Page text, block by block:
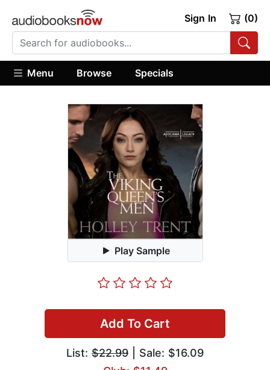
Sign In (0)
Menu Browse Specials
Play Sample
Add To Cart
List: $22.99 | Sale: $16.09